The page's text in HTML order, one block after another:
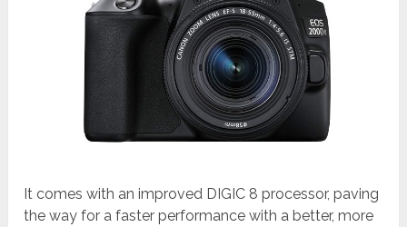
It comes with an improved DIGIC 8 processor, paving
the way for a faster performance with a better, more